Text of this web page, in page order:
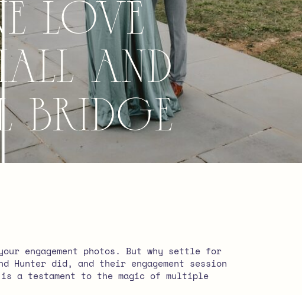
Love
and
Bridge
engagement photos. But why settle for
Hunter did, and their engagement session
a testament to the magic of multiple